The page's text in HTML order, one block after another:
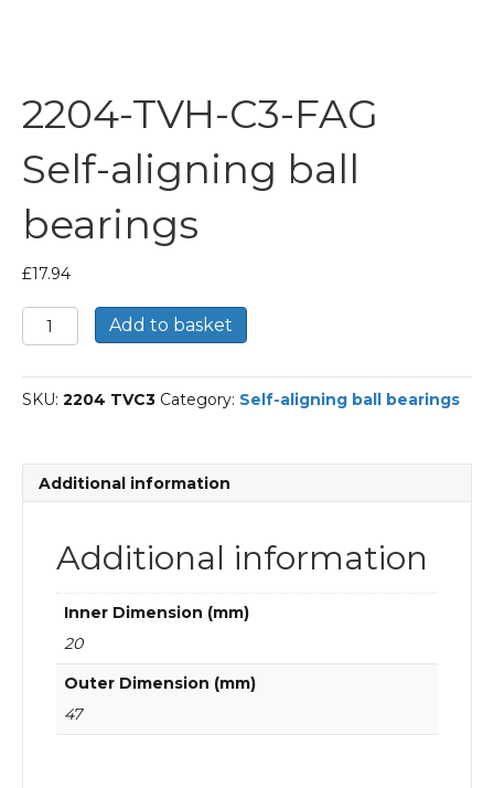
2204-TVH-C3-FAG
Self-aligning ball
bearings
£17.94
2204-
TVH-
FAG
Self-
bearings
quantity
Add to basket
SKU: 2204 TVC3 Category: Self-aligning ball bearings
Additional information
Additional information
Inner Dimension (mm)
20
Outer Dimension (mm)
47